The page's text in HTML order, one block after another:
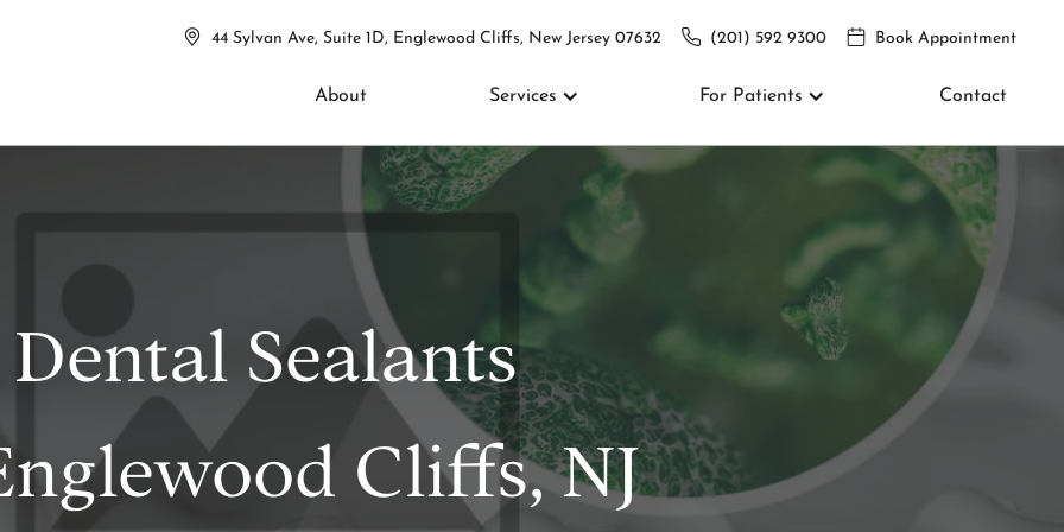
44 Sylvan Ave, Suite 1D, Englewood Cliffs, New Jersey 07632 (201) 592 9300 Book Appointment
About Services For Patients Contact
Dental Sealants
Cliffs, NJ